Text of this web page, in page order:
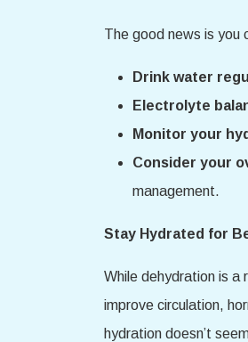
The good news is
Drink water
Electrolyte
Monitor your
Consider your
management.
Stay Hydrated for
While dehydration is a
improve circulation,
hydration doesn’t